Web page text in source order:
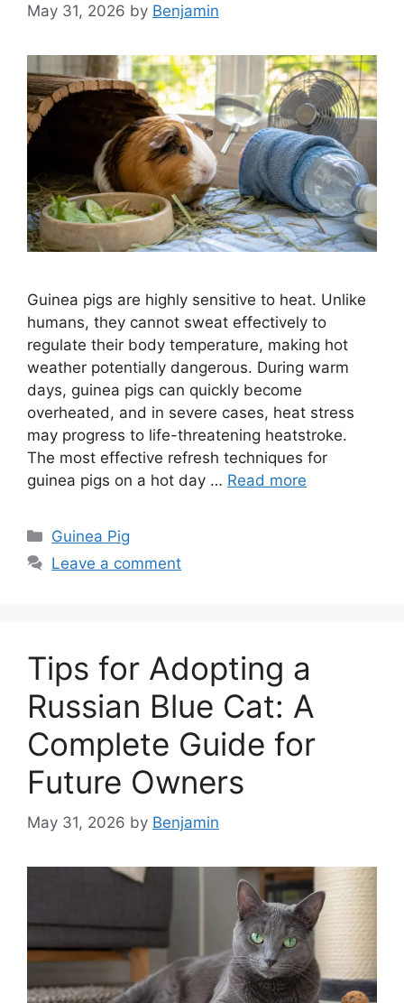
May 31, 2026 by Benjamin
Guinea pigs are highly sensitive to heat. Unlike
humans, they cannot sweat effectively to
regulate their body temperature, making hot
weather potentially dangerous. During warm
days, guinea pigs can quickly become
overheated, and in severe cases, heat stress
may progress to life-threatening heatstroke.
The most effective refresh techniques for
guinea pigs on a hot day … Read more
Categories
Guinea Pig
Leave a comment
Tips for Adopting a
Russian Blue Cat: A
Complete Guide for
Future Owners
May 31, 2026 by Benjamin